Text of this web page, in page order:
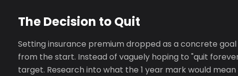
The Decision to Quit
Setting insurance premium dropped as a concrete
from the start. Instead of vaguely hoping to "quit
target. Research into what the 1 year mark would